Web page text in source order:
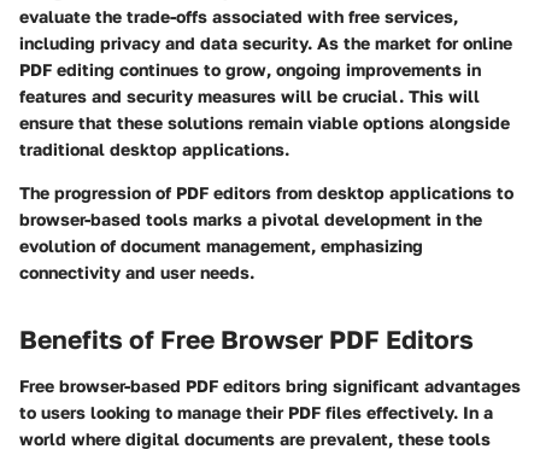
evaluate the trade-offs associated with free services,
including privacy and data security. As the market for online
PDF editing continues to grow, ongoing improvements in
features and security measures will be crucial. This will
ensure that these solutions remain viable options alongside
traditional desktop applications.
The progression of PDF editors from desktop applications to
browser-based tools marks a pivotal development in the
evolution of document management, emphasizing
connectivity and user needs.
Benefits of Free Browser PDF Editors
Free browser-based PDF editors bring significant advantages
to users looking to manage their PDF files effectively. In a
world where digital documents are prevalent, these tools